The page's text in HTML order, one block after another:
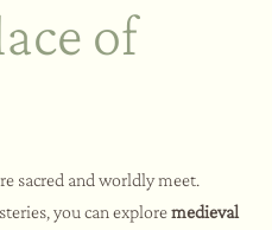
of
sacred and worldly meet.
you can exploremedieval